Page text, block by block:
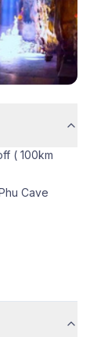
( 100km
Cave